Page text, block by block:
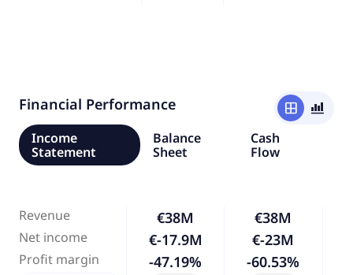
Financial Performance window
bar_chart_4_bars
Income
Statement
Balance
Sheet
Cash
Flow
Revenue
Net income
Profit margin
€38M
€-17.9M
-47.19%
€38M
€-23M
-60.53%